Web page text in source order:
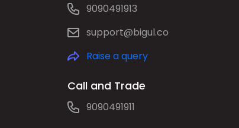
9090491913
support@bigul.co
Raise a query
Call and Trade
9090491911